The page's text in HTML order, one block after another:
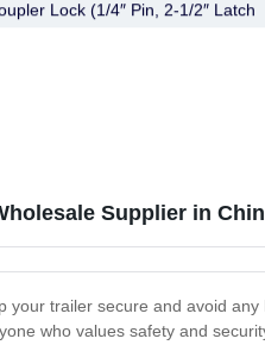
Lock (1/4″ Pin, 2-1/2″ Latch
Supplier in
your trailer secure and avoid
who values safety and